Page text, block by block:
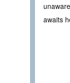
awaits